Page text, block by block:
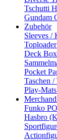
Tschutti
Gundam
Zubehör
Sleeves /
Deck
Pocket
Taschen /
Play-
Funko
Hasbro